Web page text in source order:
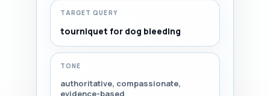
TARGET QUERY
tourniquet for dog bleeding
TONE
authoritative, compassionate,
evidence-based